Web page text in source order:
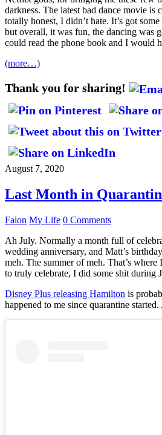
darkness. The latest bad dance movie is
totally honest, I didn’t hate. It’s got
but overall, it was fun, the dancing was
could read the phone book and I would
(more…)
Thank you for sharing!
August 7, 2020
Last Month in
Falon My Life 0 Comments
Ah July. Normally a month full of
wedding anniversary, and Matt’s
meh. The summer of meh. That’s where
to truly celebrate, I did some shit during
Disney Plus releasing Hamilton is
happened to me since quarantine